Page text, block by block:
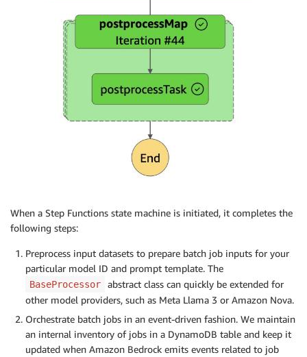
When a Step Functions state machine is initiated, it completes the
following steps:
Preprocess input datasets to prepare batch job inputs for your
particular model ID and prompt template. The
BaseProcessor
abstract class can quickly be extended for
other model providers, such as Meta Llama 3 or Amazon Nova.
Orchestrate batch jobs in an event-driven fashion. We maintain
an internal inventory of jobs in a DynamoDB table and keep it
updated when Amazon Bedrock emits events related to job